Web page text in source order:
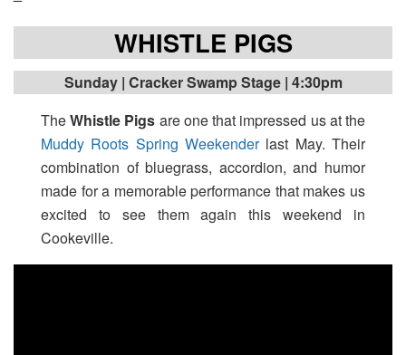
WHISTLE PIGS
Sunday| Cracker Swamp Stage | 4:30pm
TheWhistle Pigs are one that impressed us at the
Muddy Roots Spring Weekenderlast May. Their
combination of bluegrass, accordion, and humor
made for a memorable performance that makes us
excited to see them again this weekend in
Cookeville.